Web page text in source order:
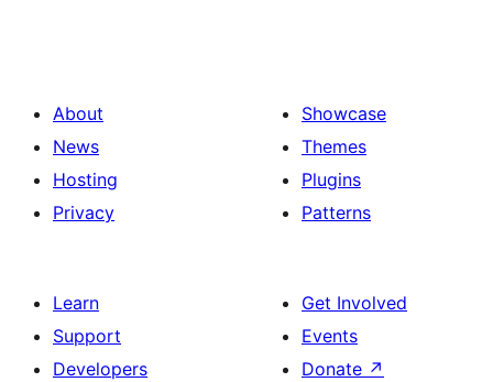
About
News
Hosting
Privacy
Showcase
Themes
Plugins
Patterns
Learn
Support
Developers
Get Involved
Events
Donate ↗